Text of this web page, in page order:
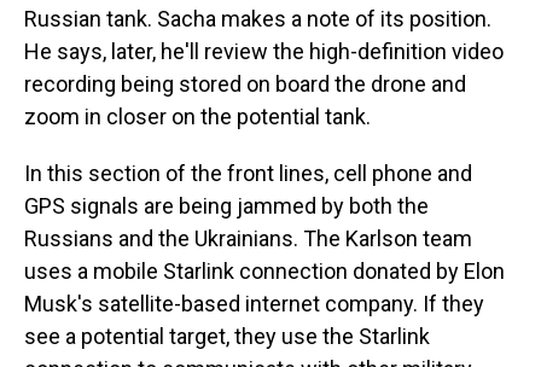
Russian tank. Sacha makes a note of its position.
He says, later, he'll review the high-definition video
recording being stored on board the drone and
zoom in closer on the potential tank.
In this section of the front lines, cell phone and
GPS signals are being jammed by both the
Russians and the Ukrainians. The Karlson team
uses a mobile Starlink connection donated by Elon
Musk's satellite-based internet company. If they
see a potential target, they use the Starlink